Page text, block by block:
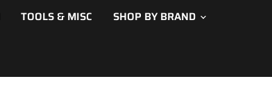
TOOLS & MISC SHOP BY BRAND